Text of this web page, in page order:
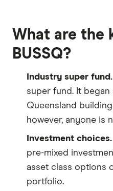
What are the
BUSSQ?
Industry super fund.
super fund. It
Queensland
however, anyone is
Investment choices.
pre-mixed
asset class options
portfolio.